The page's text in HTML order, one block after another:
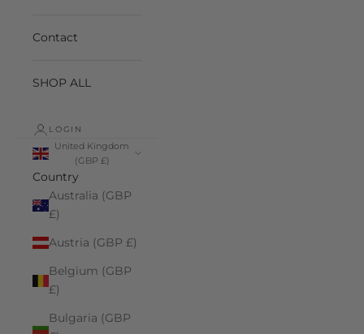
Contact
SHOP ALL
LOGIN
United Kingdom
(GBP £)
Country
Australia (GBP
£)
Austria (GBP £)
Belgium (GBP
£)
Bulgaria (GBP